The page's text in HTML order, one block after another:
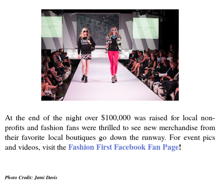
At the end of the night over $100,000 was raised for local non-
profits and fashion fans were thrilled to see new merchandise from
their favorite local boutiques go down the runway. For event pics
and videos, visit theFashion First Facebook Fan Page!
Photo Credit: Jami Davis